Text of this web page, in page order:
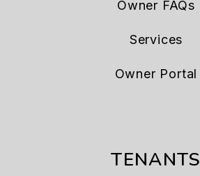
Owner FAQs
Services
Owner Portal
TENANTS